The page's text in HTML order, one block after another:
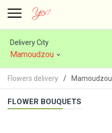
Delivery City
Mamoudzou
Flowers delivery Mamoudzou
FLOWER BOUQUETS